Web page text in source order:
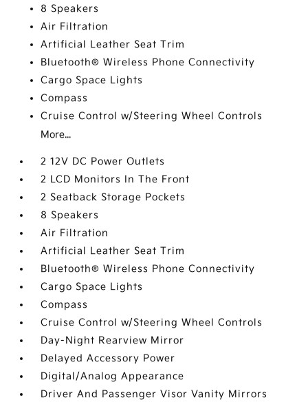
8 Speakers
Air Filtration
Artificial Leather Seat Trim
Bluetooth® Wireless Phone Connectivity
Cargo Space Lights
Compass
Cruise Control w/Steering Wheel Controls
More...
2 12V DC Power Outlets
2 LCD Monitors In The Front
2 Seatback Storage Pockets
8 Speakers
Air Filtration
Artificial Leather Seat Trim
Bluetooth® Wireless Phone Connectivity
Cargo Space Lights
Compass
Cruise Control w/Steering Wheel Controls
Day-Night Rearview Mirror
Delayed Accessory Power
Digital/Analog Appearance
Driver And Passenger Visor Vanity Mirrors